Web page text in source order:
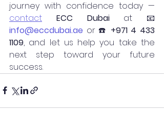
contact
ECC Dubai
info@eccdubai.ae or ☎️ +971 4 433
1109, and let us help you take the
next step toward your future
success.